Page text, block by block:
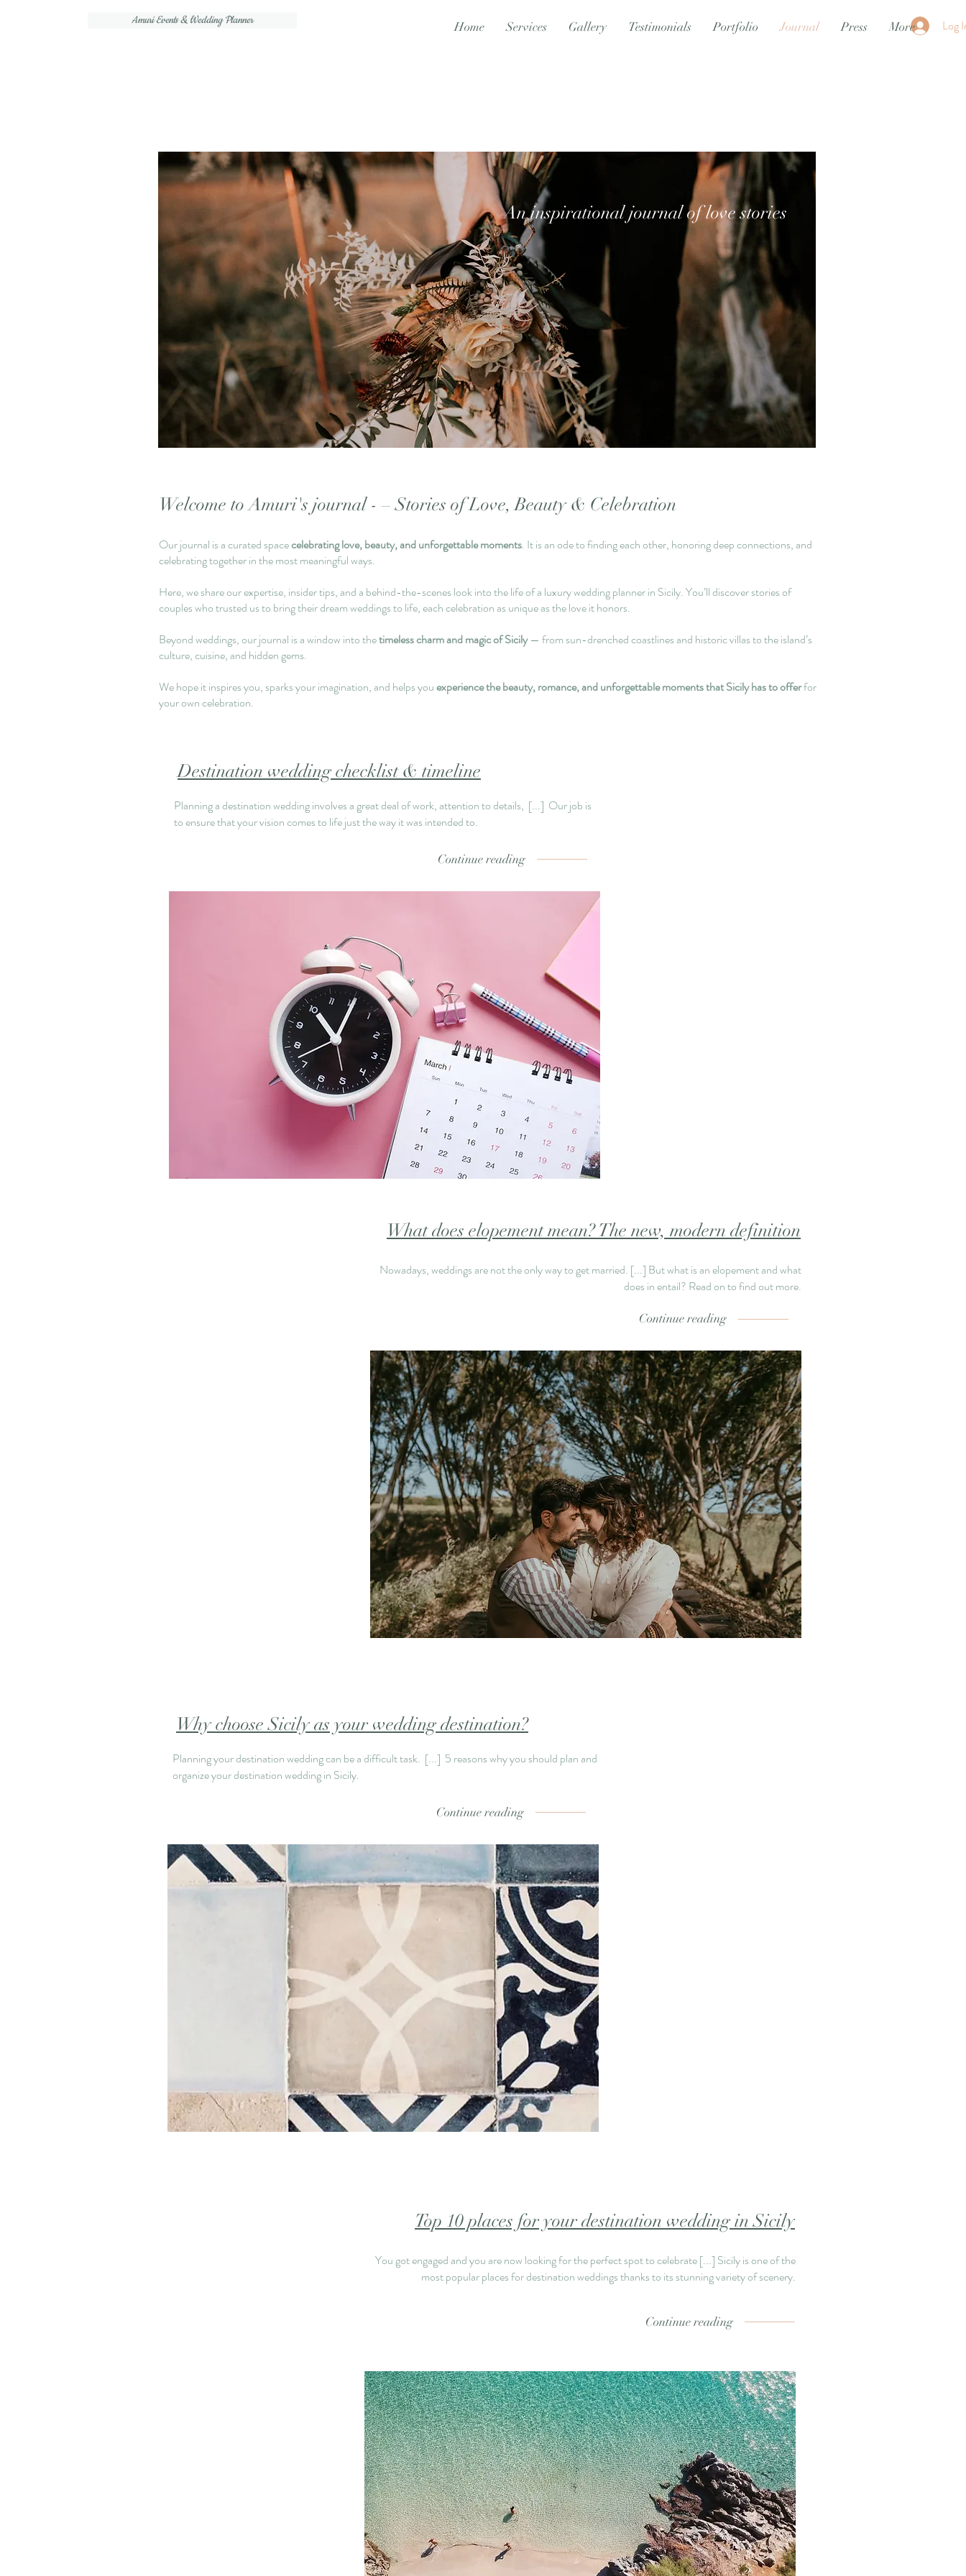
Amuri Events & Wedding Planner Home Services Gallery Testimonials Portfolio Journal Press More Log
An inspirational journal of love stories
Welcome to Amuri's journal - – Stories of Love, Beauty & Celebration
Our journal is a curated spacecelebrating love, beauty, and unforgettable moments. It is an ode to finding each other, honoring deep connections, and
celebrating together in the most meaningful ways.
Here, we share our expertise, insider tips, and a behind-the-scenes look into the life of a luxury wedding planner in Sicily. You’ll discover stories of
couples who trusted us to bring their dream weddings to life, each celebration as unique as the love it honors.
Beyond weddings, our journal is a window into thetimeless charm and magic of Sicily— from sun-drenched coastlines and historic villas to the island’s
culture, cuisine, and hidden gems.
We hope it inspires you, sparks your imagination, and helps youexperience the beauty, romance, and unforgettable moments that Sicily has to offerfor
your own celebration.
Destination wedding checklist & timeline
Planning a destination wedding involves a great deal of work, attention to details, [...] Our job is
to ensure that your vision comes to life just the way it was intended to.
Continue reading
What does elopement mean? The new, modern definition
Nowadays, weddings are not the only way to get married. [...] But what is an elopement and what
does in entail? Read on to find out more.
Continue reading
Why choose Sicily as your wedding destination?
Continue reading
Planning your destination wedding can be a difficult task. [...] 5 reasons why you should plan and
organize your destination wedding in Sicily.
Top 10 places for your destination wedding in Sicily
You got engaged and you are now looking for the perfect spot to celebrate[...] Sicily is one of the
most popular places for destination weddings thanks to its stunning variety of scenery.
Continue reading